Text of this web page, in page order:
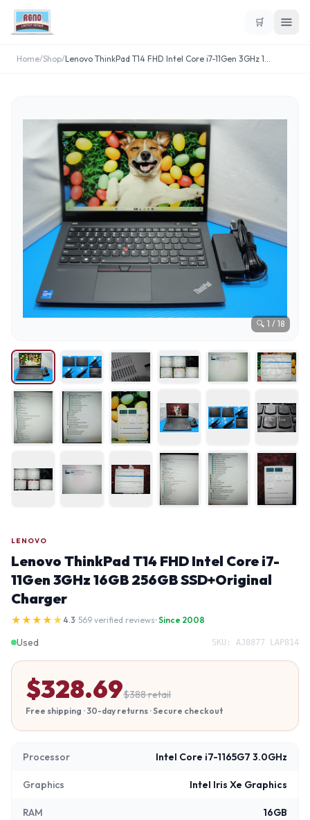
🛒
Home/Shop/Lenovo ThinkPad T14 FHD Intel Core i7-11Gen 3GHz 1...
🔍 1 / 18
LENOVO
Lenovo ThinkPad T14 FHD Intel Core i7-
11Gen 3GHz 16GB 256GB SSD+Original
Charger
★★★★★4.3· 569 verified reviews· Since 2008
Used SKU: AJ8877 LAP814
$328.69$388retail
Free shipping · 30-day returns · Secure checkout
Processor Intel Core i7-1165G7 3.0GHz
Graphics Intel Iris Xe Graphics
RAM 16GB